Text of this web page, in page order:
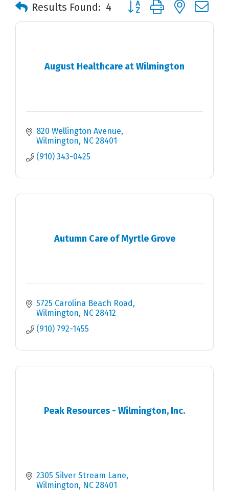
Results Found: 4 Button group with nested
August Healthcare at Wilmington
820 Wellington Avenue
Wilmington
NC 28401
(910) 343-0425
Autumn Care of Myrtle Grove
5725 Carolina Beach Road
Wilmington
NC 28412
(910) 792-1455
Peak Resources - Wilmington, Inc.
2305 Silver Stream Lane
Wilmington
NC 28401